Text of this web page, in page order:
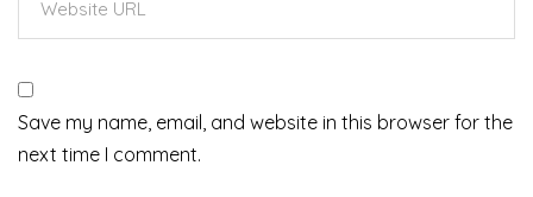
Save my name, email, and website in this browser for the
next time I comment.